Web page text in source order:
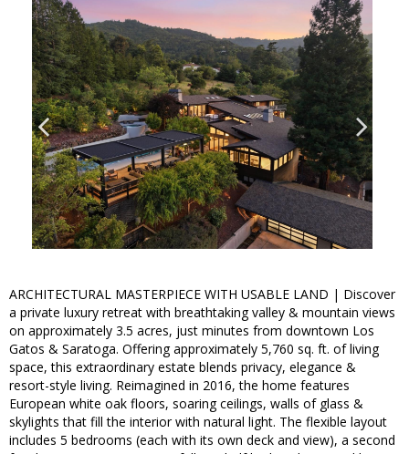
ARCHITECTURAL MASTERPIECE WITH USABLE LAND | Discover
a private luxury retreat with breathtaking valley & mountain views
on approximately 3.5 acres, just minutes from downtown Los
Gatos & Saratoga. Offering approximately 5,760 sq. ft. of living
space, this extraordinary estate blends privacy, elegance &
resort-style living. Reimagined in 2016, the home features
European white oak floors, soaring ceilings, walls of glass &
skylights that fill the interior with natural light. The flexible layout
includes 5 bedrooms (each with its own deck and view), a second